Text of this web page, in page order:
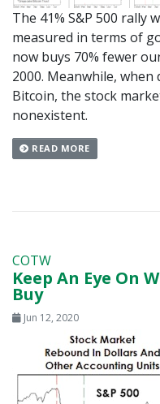
The 41% S&P 500 rally
measured in terms of
now buys 70% fewer
2000. Meanwhile,
Bitcoin, the stock
nonexistent.
READ MORE
COTW
Keep An Eye On
Buy
Jun 12, 2020